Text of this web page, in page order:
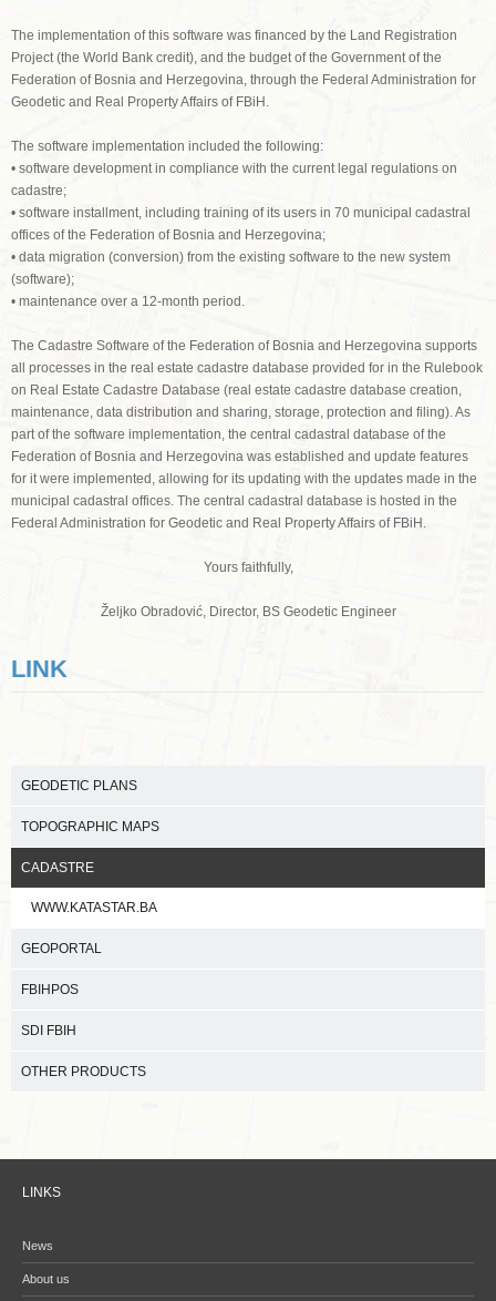
The implementation of this software was financed by the Land Registration
Project (the World Bank credit), and the budget of the Government of the
Federation of Bosnia and Herzegovina, through the Federal Administration for
Geodetic and Real Property Affairs of FBiH.
The software implementation included the following:
• software development in compliance with the current legal regulations on
cadastre;
• software installment, including training of its users in 70 municipal cadastral
offices of the Federation of Bosnia and Herzegovina;
• data migration (conversion) from the existing software to the new system
(software);
• maintenance over a 12-month period.
The Cadastre Software of the Federation of Bosnia and Herzegovina supports
all processes in the real estate cadastre database provided for in the Rulebook
on Real Estate Cadastre Database (real estate cadastre database creation,
maintenance, data distribution and sharing, storage, protection and filing). As
part of the software implementation, the central cadastral database of the
Federation of Bosnia and Herzegovina was established and update features
for it were implemented, allowing for its updating with the updates made in the
municipal cadastral offices. The central cadastral database is hosted in the
Federal Administration for Geodetic and Real Property Affairs of FBiH.
Yours faithfully,
Željko Obradović, Director, BS Geodetic Engineer
LINK
GEODETIC PLANS
TOPOGRAPHIC MAPS
CADASTRE
WWW.KATASTAR.BA
GEOPORTAL
FBIHPOS
SDI FBIH
OTHER PRODUCTS
LINKS
News
About us